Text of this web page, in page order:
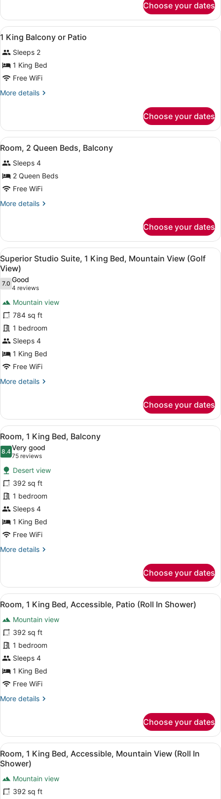
Private
Patio/fire
Pit
Queen
Beds
With
Private
Patio/fire
Pit
Choose your dates
View
all
photos
for
1
King
Balcony
Patio
A bathroom with two sinks, a
1
1 King Balcony or Patio
Sleeps 2
1 King Bed
Free WiFi
More details
More
King
Balcony
or
Choose your dates
View
all
photos
for
Room,
2
Queen
Balcony
A hotel room with two beds, a
6
Room, 2 Queen Beds, Balcony
Sleeps 4
2 Queen Beds
Free WiFi
More details
More
2
Queen
Beds,
Balcony
Choose your dates
View
all
photos
for
Superior
Studio
Suite,
1
King
Bed,
Mountain
View
A hotel room with a bed, a desk,
4
Superior Studio Suite, 1 King Bed, Mountain View (Golf
View)
7.07.0 out of 10
Good
4 reviews
(4
reviews)
Mountain view
784 sq ft
1 bedroom
Sleeps 4
1 King Bed
Free WiFi
More details
More
Studio
Suite,
1
King
Bed,
Mountain
View
(Golf
View)
Choose your dates
View
all
photos
for
Room,
1
King
Bed,
Balcony
A hotel room with a large bed, a
4
Room, 1 King Bed, Balcony
8.48.4 out of 10
Very good
75 reviews
(75
reviews)
Desert view
392 sq ft
1 bedroom
Sleeps 4
1 King Bed
Free WiFi
More details
More
1
King
Bed,
Balcony
Choose your dates
View
all
photos
for
Room,
1
King
Bed,
Accessible,
Patio
Shower)
A hotel room with a large bed, a
6
Room, 1 King Bed, Accessible, Patio (Roll In Shower)
Mountain view
392 sq ft
1 bedroom
Sleeps 4
1 King Bed
Free WiFi
More details
More
1
King
Bed,
Accessible,
Patio
(Roll
In
Shower)
Choose your dates
View
all
photos
for
Room,
A hotel room with a large bed, a
7
Room, 1 King Bed, Accessible, Mountain View (Roll In
Shower)
Mountain view
392 sq ft